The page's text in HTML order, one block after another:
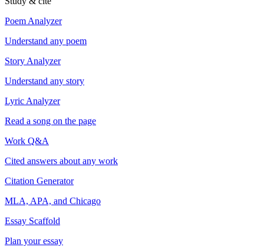
Poem Analyzer
Understand any poem
Story Analyzer
Understand any story
Lyric Analyzer
Read a song on the page
Work Q&A
Cited answers about any work
Citation Generator
MLA, APA, and Chicago
Essay Scaffold
Plan your essay